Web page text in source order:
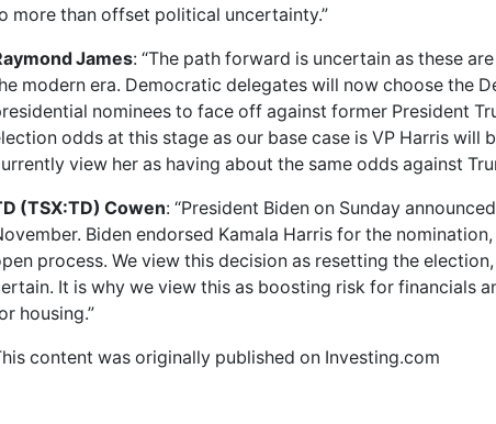
more than offset political uncertainty.”
James: “The path forward is uncertain as these
modern era. Democratic delegates will now choose the
nominees to face off against former President
odds at this stage as our base case is VP Harris will
view her as having about the same odds against
(TSX:TD) Cowen: “President Biden on Sunday
Biden endorsed Kamala Harris for the
process. We view this decision as resetting the
It is why we view this as boosting risk for financials
housing.”
content was originally published on Investing.com